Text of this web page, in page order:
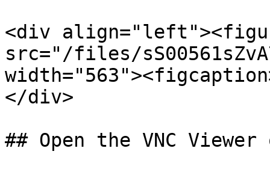
<div
src="/files/
</div>
## Open the VNC Viewer